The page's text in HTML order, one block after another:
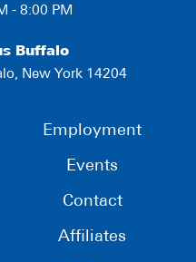
- 8:00 PM
Buffalo
New York 14204
Employment
Events
Contact
Affiliates